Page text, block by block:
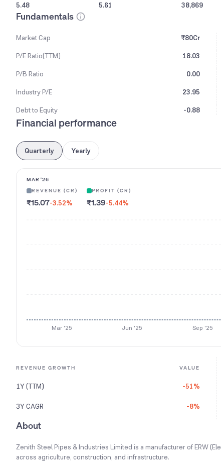
5.48 5.61 38,869
Fundamentals
Market Cap ₹80Cr
P/E Ratio(TTM)
18.03
P/B Ratio
0.00
Industry P/E
23.95
Debt to Equity
-0.88
Financial performance
Quarterly Yearly
MAR '26
REVENUE (CR)
₹15.07-3.52%
PROFIT (CR)
₹1.39-5.44%
Mar '25 Jun '25 Sep '25
REVENUE GROWTH VALUE
1Y (TTM) -51%
3Y CAGR -8%
About
Zenith Steel Pipes & Industries Limited is a manufacturer of ERW
across agriculture, construction, and infrastructure.